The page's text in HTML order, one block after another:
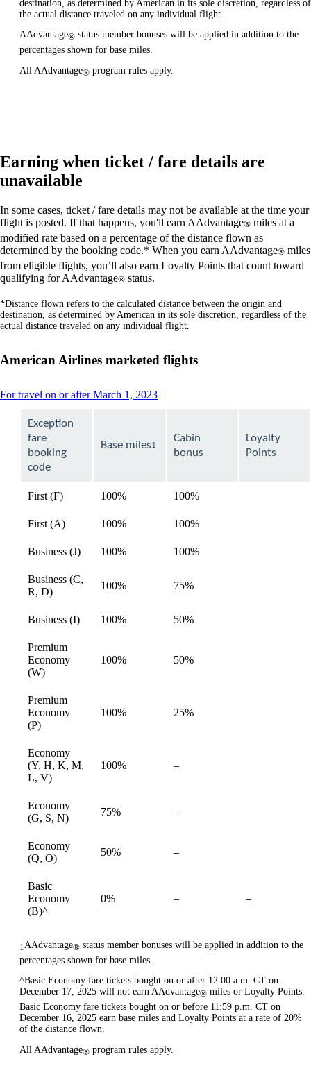
destination, as determined by American in its sole discretion, regardless of
the actual distance traveled on any individual flight.
AAdvantage® status member bonuses will be applied in addition to the
percentages shown for base miles.
All AAdvantage® program rules apply.
Earning when ticket / fare details are
unavailable
In some cases, ticket / fare details may not be available at the time your
flight is posted. If that happens, you'll earn AAdvantage® miles at a
modified rate based on a percentage of the distance flown as
determined by the booking code.* When you earn AAdvantage® miles
from eligible flights, you’ll also earn Loyalty Points that count toward
qualifying for AAdvantage® status.
*Distance flown refers to the calculated distance between the origin and
destination, as determined by American in its sole discretion, regardless of the
actual distance traveled on any individual flight.
American Airlines marketed flights
For travel on or after March 1, 2023This
expanded
Exception
fare
booking
code
Base miles1
Cabin
bonus
Loyalty
Points
First (F) 100% 100%
First (A)
100% 100%
Business (J)
100% 100%
Business (C,
R, D)
100% 75%
Business (I) 100% 50%
Premium
Economy
(W)
100% 50%
Premium
Economy
(P)
100% 25%
Economy
(Y, H, K, M,
L, V)
100% –Not
Economy
(G, S, N)
75% –Not
Economy
(Q, O)
50% –Not
Basic
Economy
(B)^
0% –Not
–Not
1 AAdvantage® status member bonuses will be applied in addition to the
percentages shown for base miles.
^Basic Economy fare tickets bought on or after 12:00 a.m. CT on
December 17, 2025 will not earn AAdvantage® miles or Loyalty Points.
Basic Economy fare tickets bought on or before 11:59 p.m. CT on
December 16, 2025 earn base miles and Loyalty Points at a rate of 20%
of the distance flown.
All AAdvantage® program rules apply.